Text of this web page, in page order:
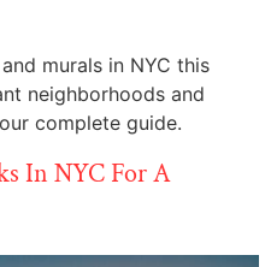
murals in NYC this
neighborhoods and
complete guide.
In NYC For A